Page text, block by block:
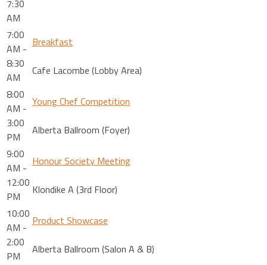
7:30
AM
7:00
AM -
8:30
AM
Breakfast
Cafe Lacombe (Lobby Area)
8:00
AM -
3:00
PM
Young Chef Competition
Alberta Ballroom (Foyer)
9:00
AM -
12:00
PM
Honour Society Meeting
Klondike A (3rd Floor)
10:00
AM -
2:00
PM
Product Showcase
Alberta Ballroom (Salon A & B)